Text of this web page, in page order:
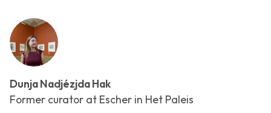
Dunja Nadjézjda Hak
Former curator at Escher in Het Paleis